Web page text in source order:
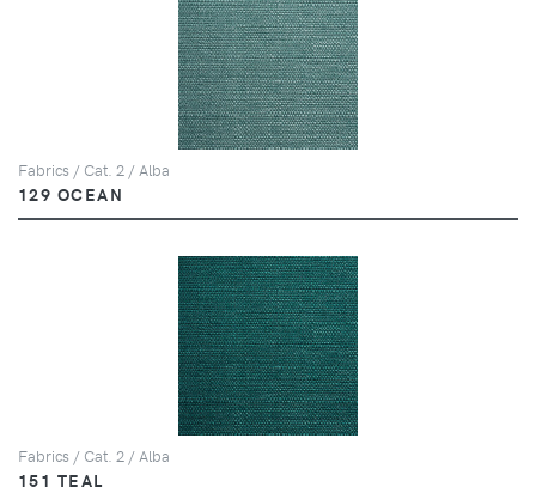
Fabrics / Cat. 2 / Alba
129 OCEAN
Fabrics / Cat. 2 / Alba
151 TEAL